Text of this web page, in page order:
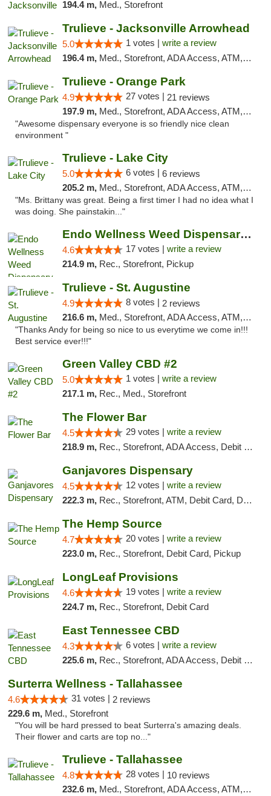
194.4 m, Med., Storefront
Trulieve - Jacksonville Arrowhead
5.0 1 votes | write a review
196.4 m, Med., Storefront, ADA Access, ATM, Debit Card, Delivery, Pickup
Trulieve - Orange Park
4.9 27 votes | 21 reviews
197.9 m, Med., Storefront, ADA Access, ATM, Debit Card, Delivery, Pickup
"Awesome dispensary everyone is so friendly nice clean
environment "
Trulieve - Lake City
5.0 6 votes | 6 reviews
205.2 m, Med., Storefront, ADA Access, ATM, Delivery, Pickup
"Ms. Brittany was great. Being a first timer I had no idea what I
was doing. She painstakin..."
Endo Wellness Weed Dispensary Spring Lake
4.6 17 votes | write a review
214.9 m, Rec., Storefront, Pickup
Trulieve - St. Augustine
4.9 8 votes | 2 reviews
216.6 m, Med., Storefront, ADA Access, ATM, Debit Card, Delivery, Pickup
"Thanks Andy for being so nice to us everytime we come in!!!
Best service ever!!!"
Green Valley CBD #2
5.0 1 votes | write a review
217.1 m, Rec., Med., Storefront
The Flower Bar
4.5 29 votes | write a review
218.9 m, Rec., Storefront, ADA Access, Debit Card, Delivery, Pickup
Ganjavores Dispensary
4.5 12 votes | write a review
222.3 m, Rec., Storefront, ATM, Debit Card, Delivery, Pickup
The Hemp Source
4.7 20 votes | write a review
223.0 m, Rec., Storefront, Debit Card, Pickup
LongLeaf Provisions
4.6 19 votes | write a review
224.7 m, Rec., Storefront, Debit Card
East Tennessee CBD
4.3 6 votes | write a review
225.6 m, Rec., Storefront, ADA Access, Debit Card
Surterra Wellness - Tallahassee
4.6 31 votes | 2 reviews
229.6 m, Med., Storefront
"You will be hard pressed to beat Surterra's amazing deals.
Their flower and carts are top no..."
Trulieve - Tallahassee
4.8 28 votes | 10 reviews
232.6 m, Med., Storefront, ADA Access, ATM, Debit Card, Delivery, Pickup